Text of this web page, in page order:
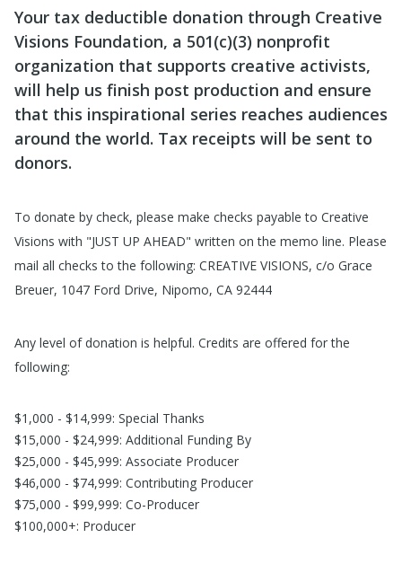
Your tax deductible donation through Creative
Visions Foundation, a 501(c)(3) nonprofit
organization that supports creative activists,
will help us finish post production and ensure
that this inspirational series reaches audiences
around the world. Tax receipts will be sent to
donors.
To donate by check, please make checks payable to Creative
Visions with "JUST UP AHEAD" written on the memo line. Please
mail all checks to the following: CREATIVE VISIONS, c/o Grace
Breuer, 1047 Ford Drive, Nipomo, CA 92444
Any level of donation is helpful. Credits are offered for the
following:
$1,000 - $14,999: Special Thanks
$15,000 - $24,999: Additional Funding By
$25,000 - $45,999: Associate Producer
$46,000 - $74,999: Contributing Producer
$75,000 - $99,999: Co-Producer
$100,000+: Producer